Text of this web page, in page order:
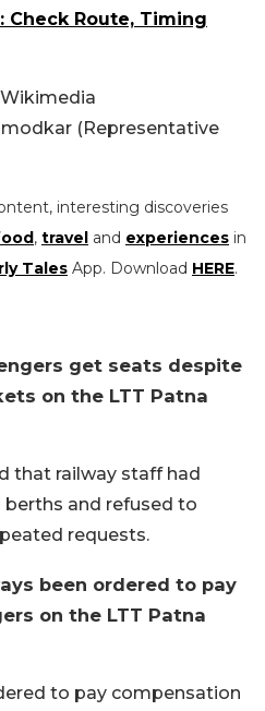
Check Route, Timing
(Representative
interesting discoveries
, travel and experiences in
Tales App. Download HERE.
get seats despite
on the LTT Patna
that railway staff had
and refused to
requests.
been ordered to pay
on the LTT Patna
to pay compensation